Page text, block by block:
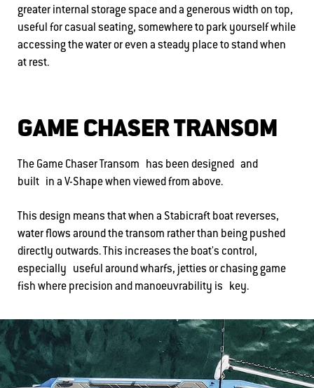
greater internal storage space and a generous width on top,
useful for casual seating, somewhere to park yourself while
accessing the water or even a steady place to stand when
at rest.
GAME CHASER TRANSOM
The Game Chaser Transom has been designed and
built in a V-Shape when viewed from above.
This design means that when a Stabicraft boat reverses,
water flows around the transom rather than being pushed
directly outwards. This increases the boat's control,
especially useful around wharfs, jetties or chasing game
fish where precision and manoeuvrability is key.